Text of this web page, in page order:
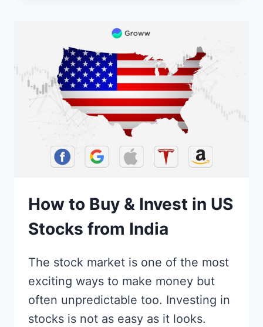
INDIA
DEMAT
ACCOUNT
ONLINE]
How to Buy & Invest in US
Stocks from India
The stock market is one of the most
exciting ways to make money but
often unpredictable too. Investing in
stocks is not as easy as it looks.